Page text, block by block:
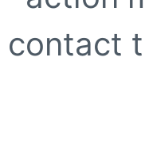
contact